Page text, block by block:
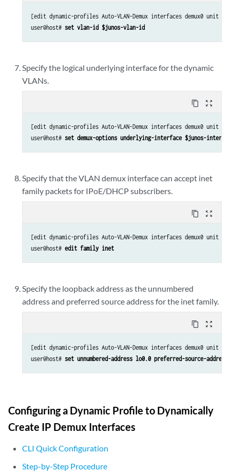
[edit dynamic-profiles Auto-VLAN-Demux interfaces demux0 unit
user@host# set vlan-id $junos-vlan-id
Specify the logical underlying interface for the dynamic
VLANs.
content_copy zoom_out_map
[edit dynamic-profiles Auto-VLAN-Demux interfaces demux0 unit
user@host# set demux-options underlying-interface $junos-
Specify that the VLAN demux interface can accept inet
family packets for IPoE/DHCP subscribers.
content_copy zoom_out_map
[edit dynamic-profiles Auto-VLAN-Demux interfaces demux0 unit
user@host# edit family inet
Specify the loopback address as the unnumbered
address and preferred source address for the inet family.
content_copy zoom_out_map
[edit dynamic-profiles Auto-VLAN-Demux interfaces demux0
user@host# set unnumbered-address lo0.0 preferred-source-address
Configuring a Dynamic Profile to Dynamically
Create IP Demux Interfaces
CLI Quick Configuration
Step-by-Step Procedure